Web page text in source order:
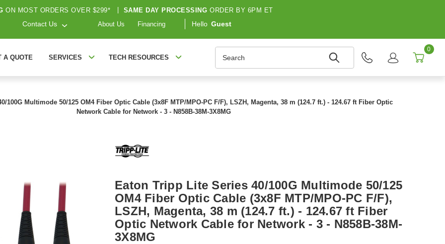
ON MOST ORDERS OVER $299* SAME DAY PROCESSING ORDER BY 6PM ET
Contact Us About Us Financing Hello Guest
A QUOTE SERVICES TECH RESOURCES
0
100G Multimode 50/125 OM4 Fiber Optic Cable (3x8F MTP/MPO-PC F/F), LSZH, Magenta, 38 m (124.7 ft.) - 124.67 ft Fiber Optic
Network Cable for Network - 3 - N858B-38M-3X8MG
Eaton Tripp Lite Series 40/100G Multimode 50/125
OM4 Fiber Optic Cable (3x8F MTP/MPO-PC F/F),
LSZH, Magenta, 38 m (124.7 ft.) - 124.67 ft Fiber
Optic Network Cable for Network - 3 - N858B-38M-
3X8MG